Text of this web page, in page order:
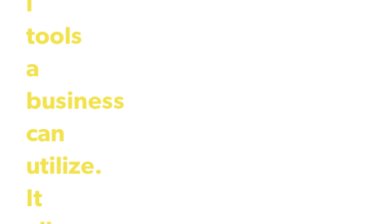
tools
a
business
can
utilize.
It